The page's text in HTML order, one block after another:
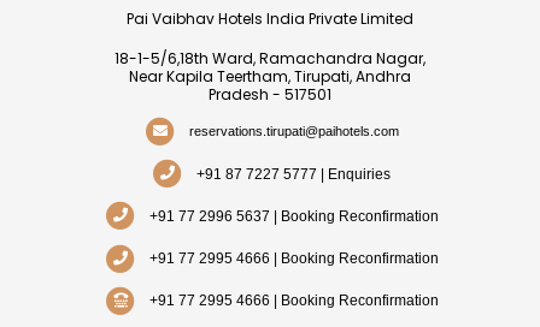
Pai Vaibhav Hotels India Private Limited
18-1-5/6,18th Ward, Ramachandra Nagar,
Near Kapila Teertham, Tirupati, Andhra
Pradesh - 517501
reservations.tirupati@paihotels.com
+91 87 7227 5777 | Enquiries
+91 77 2996 5637 | Booking Reconfirmation
+91 77 2995 4666 | Booking Reconfirmation
+91 77 2995 4666 | Booking Reconfirmation